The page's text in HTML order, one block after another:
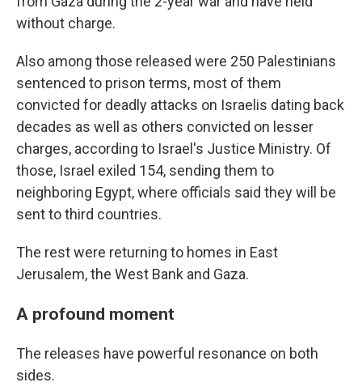
without charge.
Also among those released were 250 Palestinians
sentenced to prison terms, most of them
convicted for deadly attacks on Israelis dating back
decades as well as others convicted on lesser
charges, according to Israel's Justice Ministry. Of
those, Israel exiled 154, sending them to
neighboring Egypt, where officials said they will be
sent to third countries.
The rest were returning to homes in East
Jerusalem, the West Bank and Gaza.
A profound moment
The releases have powerful resonance on both
sides.